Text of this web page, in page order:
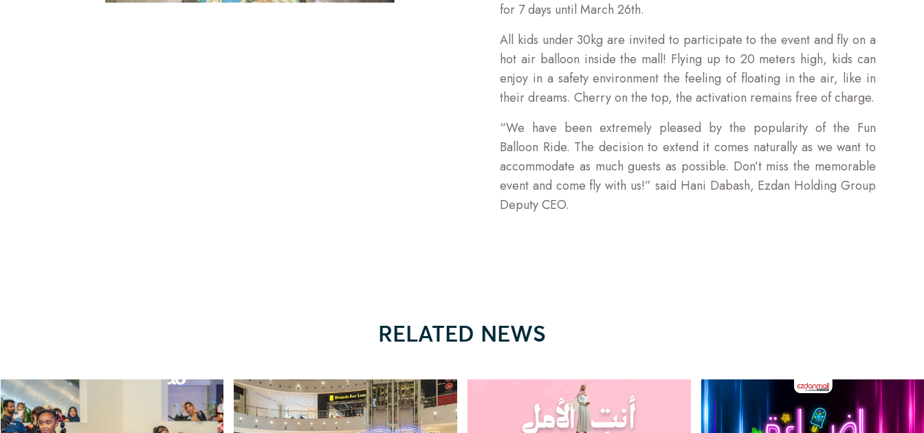
for 7 days until March 26th.
All kids under 30kg are invited to participate to the event and fly on a
hot air balloon inside the mall! Flying up to 20 meters high, kids can
enjoy in a safety environment the feeling of floating in the air, like in
their dreams. Cherry on the top, the activation remains free of charge.
“We have been extremely pleased by the popularity of the Fun
Balloon Ride. The decision to extend it comes naturally as we want to
accommodate as much guests as possible. Don’t miss the memorable
event and come fly with us!” said Hani Dabash, Ezdan Holding Group
Deputy CEO.
RELATED NEWS